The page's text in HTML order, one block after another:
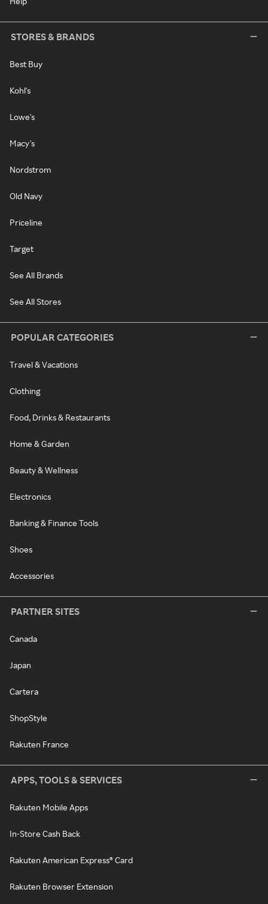
STORES & BRANDS
Best Buy
Kohl's
Lowe's
Macy's
Nordstrom
Old Navy
Priceline
Target
See All Brands
See All Stores
POPULAR CATEGORIES
Travel & Vacations
Clothing
Food, Drinks & Restaurants
Home & Garden
Beauty & Wellness
Electronics
Banking & Finance Tools
Shoes
Accessories
PARTNER SITES
Canada
Japan
Cartera
ShopStyle
Rakuten France
APPS, TOOLS & SERVICES
Rakuten Mobile Apps
In-Store Cash Back
Rakuten American Express® Card
Rakuten Browser Extension